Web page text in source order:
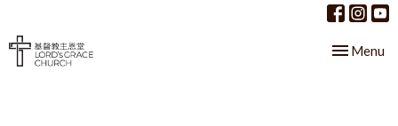
Toggle
Menu